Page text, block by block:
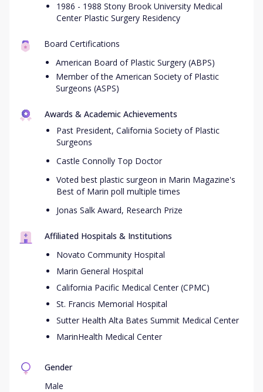
1986 - 1988 Stony Brook University Medical
Center Plastic Surgery Residency
Board Certifications
American Board of Plastic Surgery (ABPS)
Member of the American Society of Plastic
Surgeons (ASPS)
Awards & Academic Achievements
Past President, California Society of Plastic
Surgeons
Castle Connolly Top Doctor
Voted best plastic surgeon in Marin Magazine's
Best of Marin poll multiple times
Jonas Salk Award, Research Prize
Affiliated Hospitals & Institutions
Novato Community Hospital
Marin General Hospital
California Pacific Medical Center (CPMC)
St. Francis Memorial Hospital
Sutter Health Alta Bates Summit Medical Center
MarinHealth Medical Center
Gender
Male